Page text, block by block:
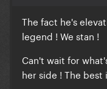
The fact he's
legend ! We stan !
Can't wait for
her side ! The